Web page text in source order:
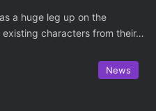
a huge leg up on the
characters from their…
News